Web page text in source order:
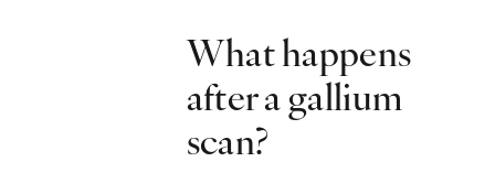
What happens
after a gallium
scan?